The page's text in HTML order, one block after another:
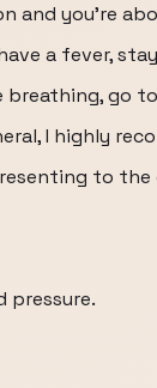
and you’re
a fever,
breathing, go
I highly
to the
pressure.